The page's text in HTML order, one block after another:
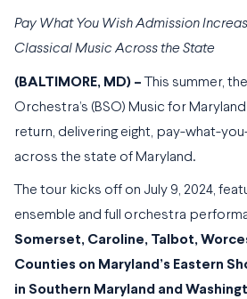
Pay What You Wish Admission
Classical Music Across the State
(BALTIMORE, MD) –This summer,
Orchestra’s (BSO) Music for
return, delivering eight, pay-what-
across the state of Maryland.
The tour kicks off on July 9, 2024,
ensemble and full orchestra
Somerset, Caroline, Talbot,
Counties on Maryland’s Eastern
in Southern Maryland and